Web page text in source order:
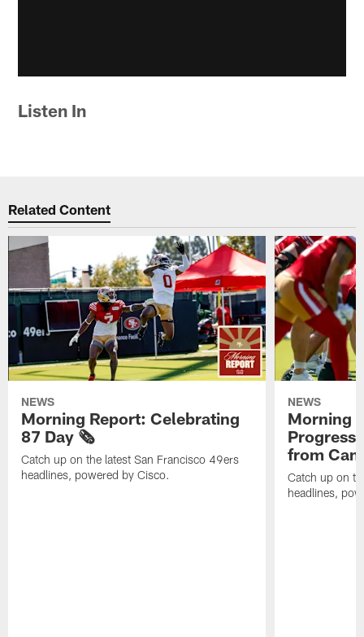
Listen In
Related Content
NEWS
Morning Report: Celebrating
87 Day 🗞️
Catch up on the latest San Francisco 49ers
headlines, powered by Cisco.
NEWS
Morning
Progress
from
Catch up on
headlines,